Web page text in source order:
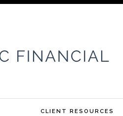
CLIENT RESOURCES